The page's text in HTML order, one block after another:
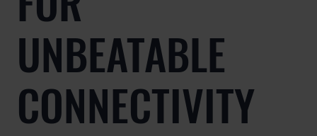
UNBEATABLE
CONNECTIVITY